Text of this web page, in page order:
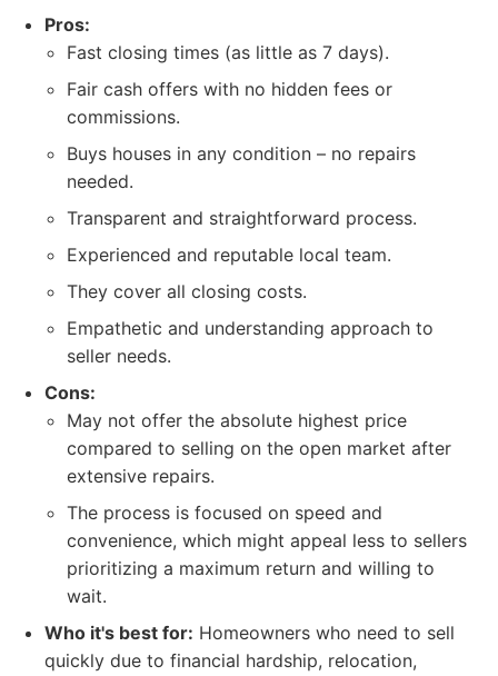
Pros:
Fast closing times (as little as 7 days).
Fair cash offers with no hidden fees or
commissions.
Buys houses in any condition – no repairs
needed.
Transparent and straightforward process.
Experienced and reputable local team.
They cover all closing costs.
Empathetic and understanding approach to
seller needs.
Cons:
May not offer the absolute highest price
compared to selling on the open market after
extensive repairs.
The process is focused on speed and
convenience, which might appeal less to sellers
prioritizing a maximum return and willing to
wait.
Who it's best for: Homeowners who need to sell
quickly due to financial hardship, relocation,